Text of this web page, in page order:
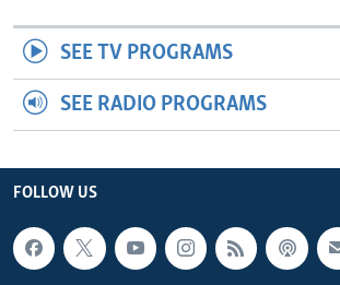
SEE TV PROGRAMS
SEE RADIO PROGRAMS
FOLLOW US